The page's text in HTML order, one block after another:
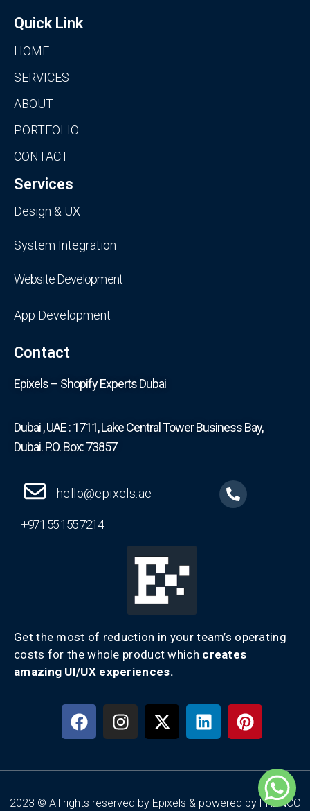
Quick Link
HOME
SERVICES
ABOUT
PORTFOLIO
CONTACT
Services
Design & UX
System Integration
Website Development
App Development
Contact
Epixels – Shopify Experts Dubai
Dubai , UAE : 1711, Lake Central Tower Business Bay,
Dubai. P.O. Box: 73857
hello@epixels.ae
+971 55 155 7214
Get the most of reduction in your team’s operating
costs for the whole product which creates
amazing UI/UX experiences.
2023 © All rights reserved by Epixels & powered by FRENCO